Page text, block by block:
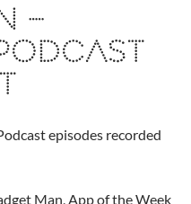
–
episodes recorded
Man, App of the Week